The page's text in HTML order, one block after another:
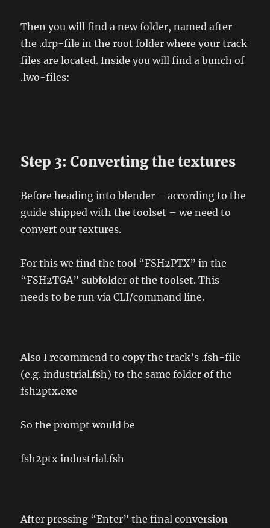
Then you will find a new folder, named after
the .drp-file in the root folder where your track
files are located. Inside you will find a bunch of
.lwo-files:
Step 3: Converting the textures
Before heading into blender – according to the
guide shipped with the toolset – we need to
convert our textures.
For this we find the tool “FSH2PTX” in the
“FSH2TGA” subfolder of the toolset. This
needs to be run via CLI/command line.
Also I recommend to copy the track’s .fsh-file
(e.g. industrial.fsh) to the same folder of the
fsh2ptx.exe
So the prompt would be
fsh2ptx industrial.fsh
After pressing “Enter” the final conversion